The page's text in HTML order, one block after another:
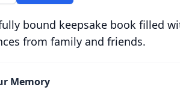
bound keepsake book filled
from family and friends.
Memory